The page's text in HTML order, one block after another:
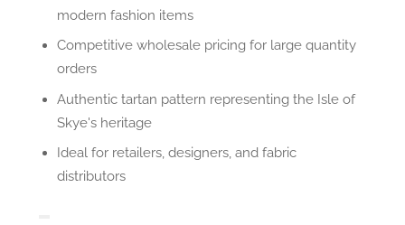
modern fashion items
Competitive wholesale pricing for large quantity
orders
Authentic tartan pattern representing the Isle of
Skye's heritage
Ideal for retailers, designers, and fabric
distributors